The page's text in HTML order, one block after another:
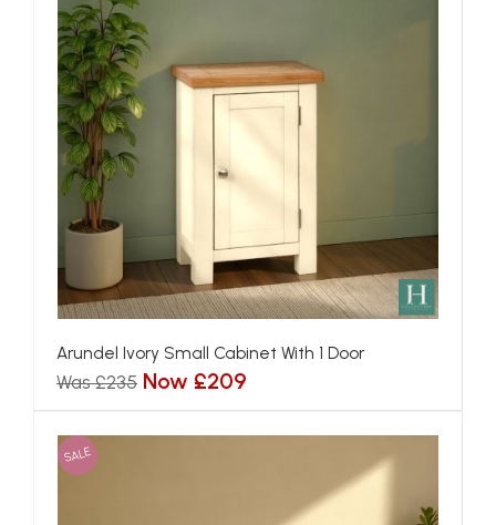
Arundel Ivory Small Cabinet With 1 Door
Was £235 Now £209
SALE